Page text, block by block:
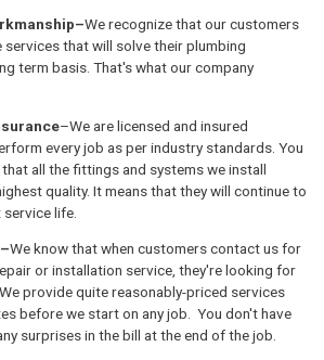
We recognize that our customers
services that will solve their plumbing
term basis. That's what our company
–We are licensed and insured
every job as per industry standards. You
all the fittings and systems we install
quality. It means that they will continue to
life.
We know that when customers contact us for
or installation service, they're looking for
provide quite reasonably-priced services
before we start on any job. You don't have
surprises in the bill at the end of the job.